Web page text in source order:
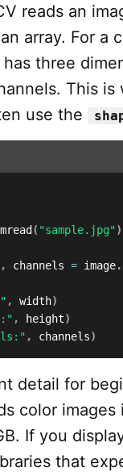
reads an
array. For a
three
This is
use the
( "sample.jpg")
, channels = image.
, width)
, height)
, channels)
detail for
color images
If you
that